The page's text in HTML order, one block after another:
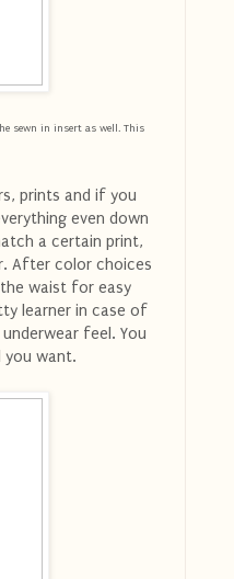
sewn in insert as well. This
prints and if you
even down
a certain print,
After color choices
waist for easy
learner in case of
feel. You
you want.